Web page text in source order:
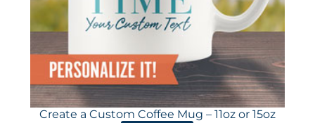
Create a Custom Coffee Mug – 11oz or 15oz